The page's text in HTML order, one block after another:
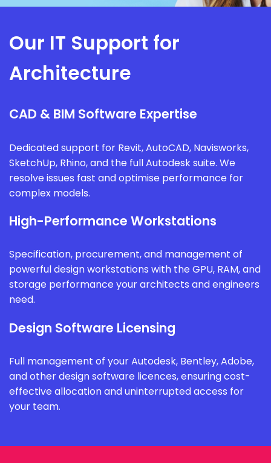
Our IT Support for
Architecture
CAD & BIM Software Expertise
Dedicated support for Revit, AutoCAD, Navisworks,
SketchUp, Rhino, and the full Autodesk suite. We
resolve issues fast and optimise performance for
complex models.
High-Performance Workstations
Specification, procurement, and management of
powerful design workstations with the GPU, RAM, and
storage performance your architects and engineers
need.
Design Software Licensing
Full management of your Autodesk, Bentley, Adobe,
and other design software licences, ensuring cost-
effective allocation and uninterrupted access for
your team.